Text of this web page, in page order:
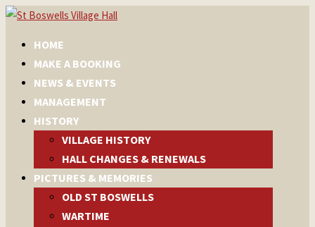
HOME
MAKE A BOOKING
NEWS & EVENTS
MANAGEMENT
HISTORY
VILLAGE HISTORY
HALL CHANGES & RENEWALS
PICTURES & MEMORIES
OLD ST BOSWELLS
WARTIME